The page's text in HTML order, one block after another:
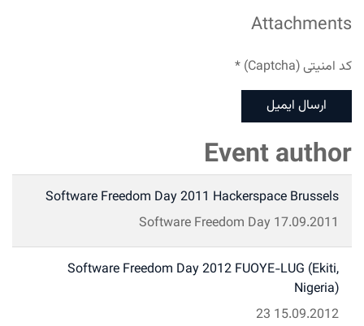
Attachments
کد امنیتی (Captcha)
*
ارسال ایمیل
Event author
Software Freedom Day 2011 Hackerspace Brussels
17.09.2011
Software Freedom Day
Software Freedom Day 2012 FUOYE-LUG (Ekiti,
Nigeria)
15.09.2012
23